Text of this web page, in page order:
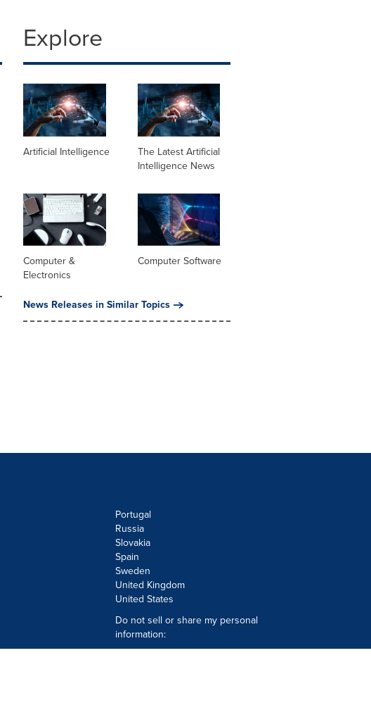
Explore
Artificial Intelligence
The Latest Artificial
Intelligence News
Computer &
Electronics
Computer Software
News Releases in Similar Topics
Portugal
Russia
Slovakia
Spain
Sweden
United Kingdom
United States
Do not sell or share my personal
information: